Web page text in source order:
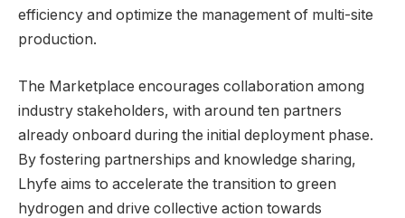
efficiency and optimize the management of multi-site
production.
The Marketplace encourages collaboration among
industry stakeholders, with around ten partners
already onboard during the initial deployment phase.
By fostering partnerships and knowledge sharing,
Lhyfe aims to accelerate the transition to green
hydrogen and drive collective action towards